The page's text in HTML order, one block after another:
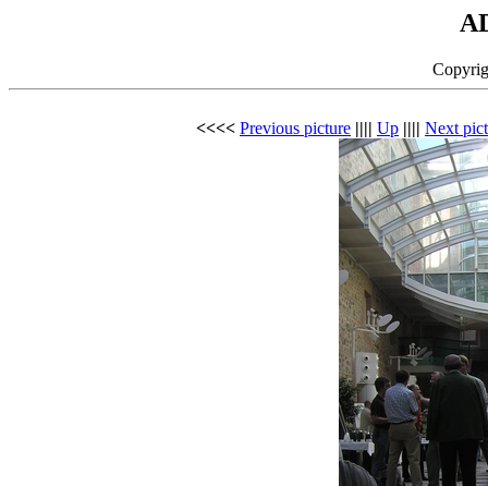
<<<< Previous picture |||| Up |||| Next